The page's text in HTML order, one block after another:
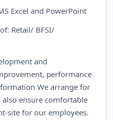
Excel and PowerPoint
Retail/ BFSI/
and
performance
We arrange for
ensure comfortable
site for our employees.